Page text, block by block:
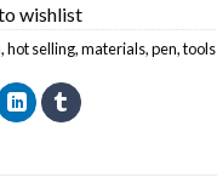
wishlist
,hot selling,materials,pen,tools